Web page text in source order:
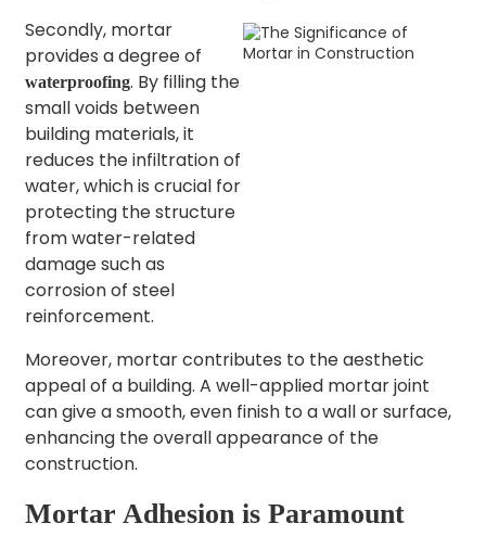
Secondly, mortar
provides a degree of
waterproofing. By filling the
small voids between
building materials, it
reduces the infiltration of
water, which is crucial for
protecting the structure
from water-related
damage such as
corrosion of steel
reinforcement.
Moreover, mortar contributes to the aesthetic
appeal of a building. A well-applied mortar joint
can give a smooth, even finish to a wall or surface,
enhancing the overall appearance of the
construction.
Mortar Adhesion is Paramount